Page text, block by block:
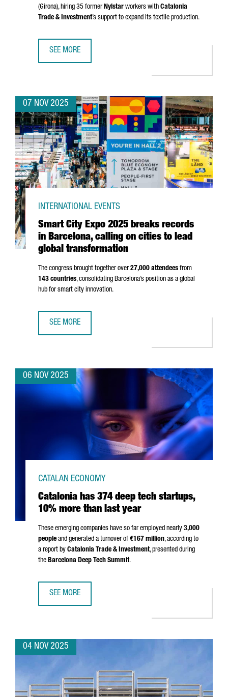
(Girona), hiring 35 formerNylstar workers with Catalonia
Trade & Investment’s support to expand its textile production.
SEE MORE
07 NOV 2025
Smart City Expo 2025 breaks records
in Barcelona, calling on cities to lead
global transformation
INTERNATIONAL EVENTS
The congress brought together over27,000 attendees from
143 countries, consolidating Barcelona’s position as a global
hub for smart city innovation.
SEE MORE
06 NOV 2025
Catalonia has 374 deep tech startups,
10% more than last year
CATALAN ECONOMY
These emerging companies have so far employed nearly 3,000
people and generated a turnover of €167 million, according to
a report by Catalonia Trade & Investment, presented during
the Barcelona Deep Tech Summit.
SEE MORE
04 NOV 2025